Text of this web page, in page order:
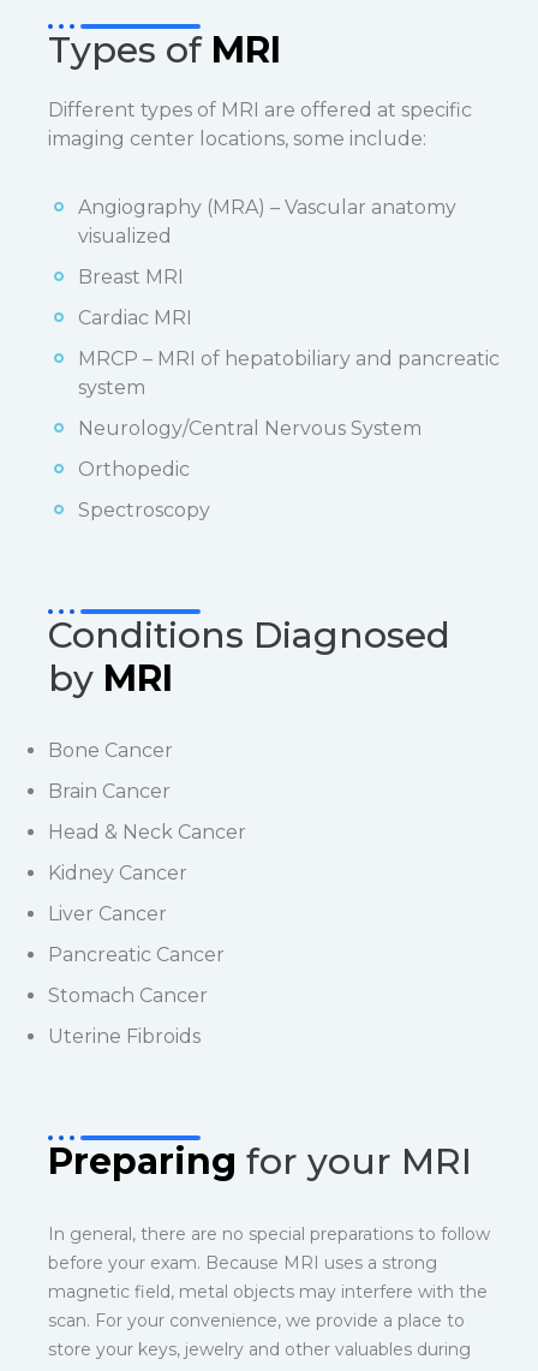
Types of MRI
Different types of MRI are offered at specific
imaging center locations, some include:
Angiography (MRA) – Vascular anatomy
visualized
Breast MRI
Cardiac MRI
MRCP – MRI of hepatobiliary and pancreatic
system
Neurology/Central Nervous System
Orthopedic
Spectroscopy
Conditions Diagnosed
by MRI
Bone Cancer
Brain Cancer
Head & Neck Cancer
Kidney Cancer
Liver Cancer
Pancreatic Cancer
Stomach Cancer
Uterine Fibroids
Preparing for your MRI
In general, there are no special preparations to follow
before your exam. Because MRI uses a strong
magnetic field, metal objects may interfere with the
scan. For your convenience, we provide a place to
store your keys, jewelry and other valuables during